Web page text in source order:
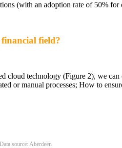
(with an adoption rate of 50%
financial field?
technology (Figure 2), we
or manual processes; How to
Data source: Aberdeen